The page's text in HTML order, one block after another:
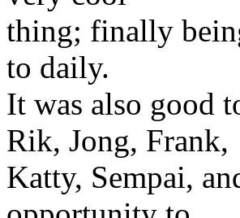
thing; finally
to daily.
It was also good
Rik, Jong, Frank,
Katty, Sempai,